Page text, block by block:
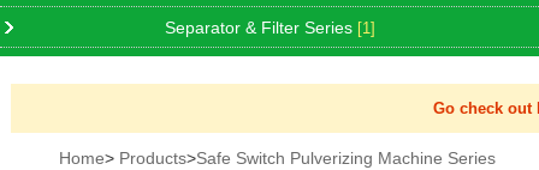
Separator & Filter Series [1]
Go check out
Home> Products>Safe Switch Pulverizing Machine Series